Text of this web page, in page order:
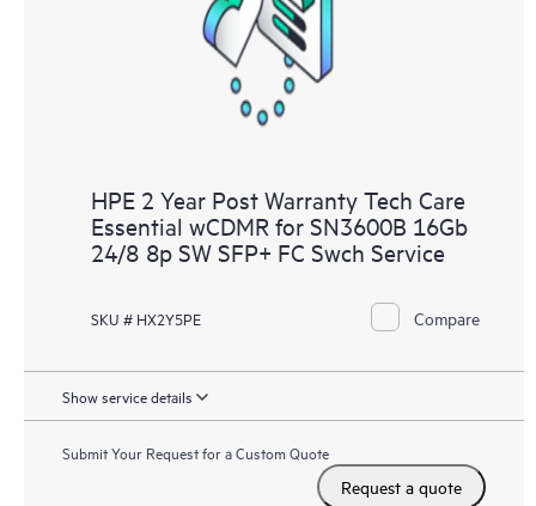
HPE 2 Year Post Warranty Tech Care
Essential wCDMR for SN3600B 16Gb
24/8 8p SW SFP+ FC Swch Service
SKU # HX2Y5PE Compare
Show service details
Submit Your Request for a Custom Quote
Request a quote